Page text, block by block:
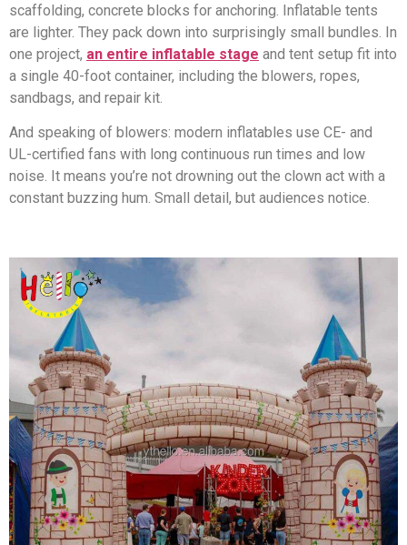
scaffolding, concrete blocks for anchoring. Inflatable tents
are lighter. They pack down into surprisingly small bundles. In
one project, an entire inflatable stage and tent setup fit into
a single 40-foot container, including the blowers, ropes,
sandbags, and repair kit.
And speaking of blowers: modern inflatables use CE- and
UL-certified fans with long continuous run times and low
noise. It means you’re not drowning out the clown act with a
constant buzzing hum. Small detail, but audiences notice.